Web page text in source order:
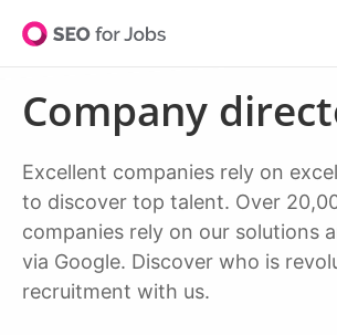
Company
Excellent companies rely on excellent software
to discover top talent. Over
companies rely on our solutions
via Google. Discover who is
recruitment with us.